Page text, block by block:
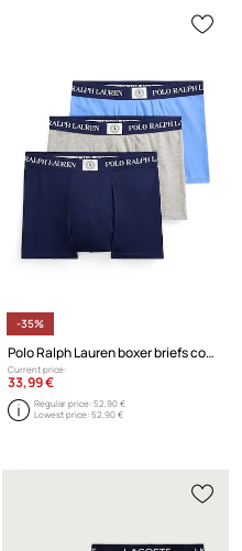
-35%
Polo Ralph Lauren boxer briefs cotton with elastane Men's 3-pack
Current price:
33,99 €
Regular price:52,90 €
Lowest price:52,90 €